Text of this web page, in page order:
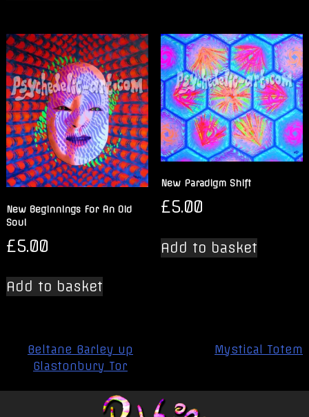
New Beginnings For An Old
Soul
£5.00
Add to basket
New Paradigm Shift
£5.00
Add to basket
navigation
Beltane Barley up
Glastonbury Tor
Mystical Totem